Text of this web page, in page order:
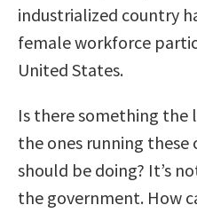
industrialized country
female workforce
United States.
Is there something the
the ones running these
should be doing? It’s
the government. How